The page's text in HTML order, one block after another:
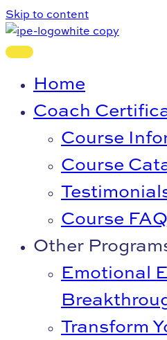
Skip to content
Home
Coach
Course
Course
Course FAQ
Other
Emotional
Transform